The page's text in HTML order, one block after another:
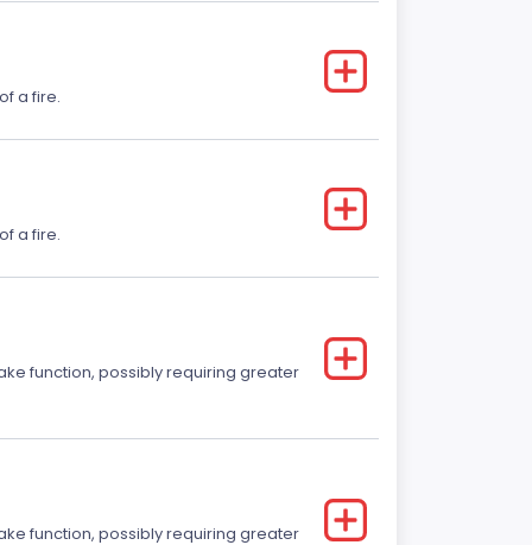
a fire.
a fire.
function, possibly requiring greater
function, possibly requiring greater